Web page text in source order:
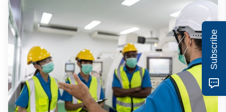
Subscribe